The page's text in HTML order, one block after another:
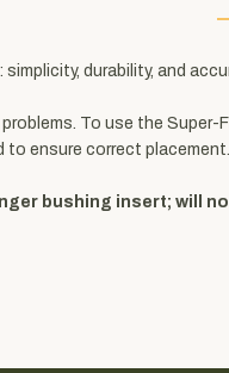
durability, and
To use the
to ensure correct
bushing insert; will